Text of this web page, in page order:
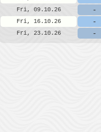
Fri, 09.10.26 -
Fri, 16.10.26 -
Fri, 23.10.26 -